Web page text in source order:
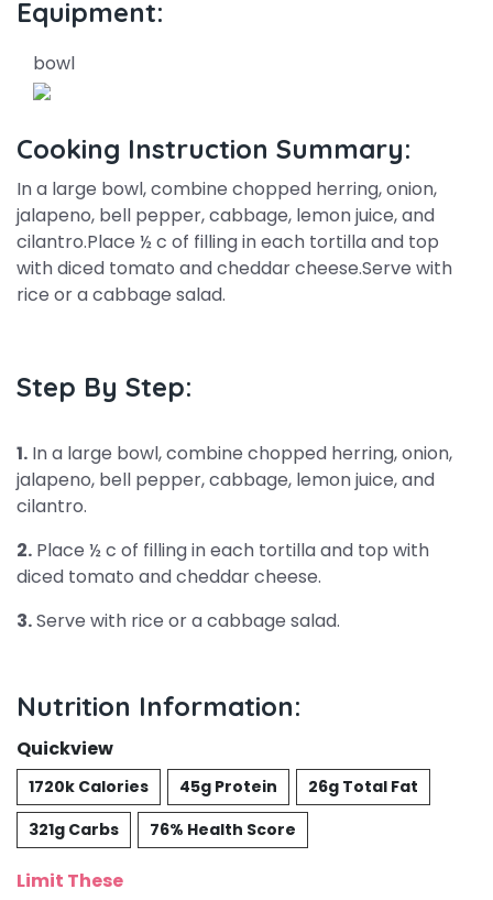
Equipment:
bowl
Cooking Instruction Summary:
In a large bowl, combine chopped herring, onion,
jalapeno, bell pepper, cabbage, lemon juice, and
cilantro.Place ½ c of filling in each tortilla and top
with diced tomato and cheddar cheese.Serve with
rice or a cabbage salad.
Step By Step:
1. In a large bowl, combine chopped herring, onion,
jalapeno, bell pepper, cabbage, lemon juice, and
cilantro.
2. Place ½ c of filling in each tortilla and top with
diced tomato and cheddar cheese.
3.Serve with rice or a cabbage salad.
Nutrition Information:
Quickview
1720k Calories 45g Protein
26g Total Fat
321g Carbs
76% Health Score
Limit These